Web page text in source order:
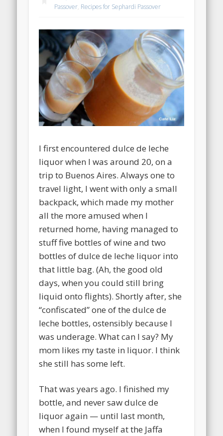
Passover, Recipes for Sephardi Passover
I first encountered dulce de leche
liquor when I was around 20, on a
trip to Buenos Aires. Always one to
travel light, I went with only a small
backpack, which made my mother
all the more amused when I
returned home, having managed to
stuff five bottles of wine and two
bottles of dulce de leche liquor into
that little bag. (Ah, the good old
days, when you could still bring
liquid onto flights). Shortly after, she
“confiscated” one of the dulce de
leche bottles, ostensibly because I
was underage. What can I say? My
mom likes my taste in liquor. I think
she still has some left.
That was years ago. I finished my
bottle, and never saw dulce de
liquor again — until last month,
when I found myself at the Jaffa